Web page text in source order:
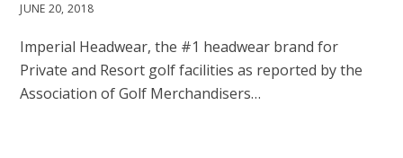
JUNE 20, 2018
Imperial Headwear, the #1 headwear brand for
Private and Resort golf facilities as reported by the
Association of Golf Merchandisers…